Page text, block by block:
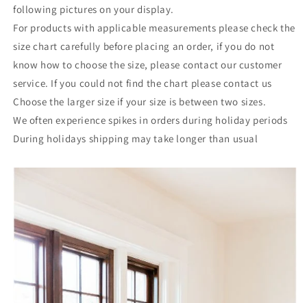
following pictures on your display.
For products with applicable measurements please check the
size chart carefully before placing an order, if you do not
know how to choose the size, please contact our customer
service. If you could not find the chart please contact us
Choose the larger size if your size is between two sizes.
We often experience spikes in orders during holiday periods
During holidays shipping may take longer than usual